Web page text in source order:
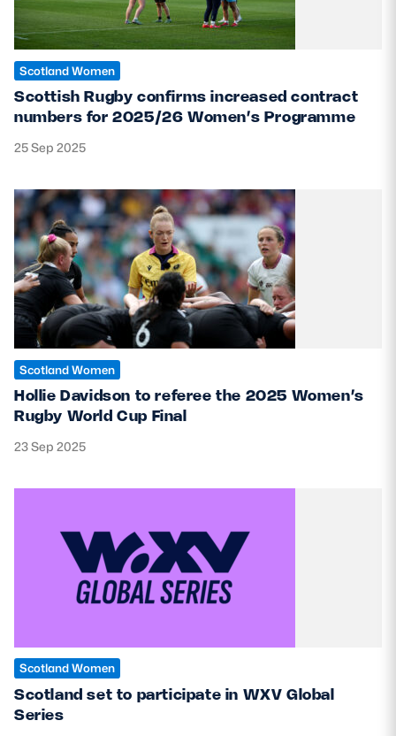
Scotland Women
Scottish Rugby confirms increased contract
numbers for 2025/26 Women’s Programme
25 Sep 2025
Scotland Women
Hollie Davidson to referee the 2025 Women’s
Rugby World Cup Final
23 Sep 2025
Scotland Women
Scotland set to participate in WXV Global
Series